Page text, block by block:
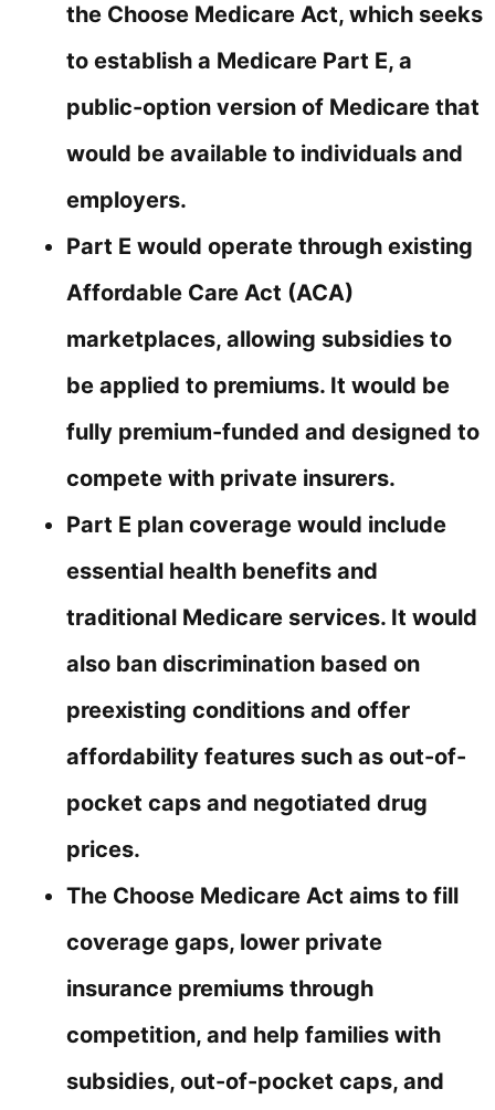
the Choose Medicare Act, which seeks
to establish a Medicare Part E, a
public-option version of Medicare that
would be available to individuals and
employers.
Part E would operate through existing
Affordable Care Act (ACA)
marketplaces, allowing subsidies to
be applied to premiums. It would be
fully premium-funded and designed to
compete with private insurers.
Part E plan coverage would include
essential health benefits and
traditional Medicare services. It would
also ban discrimination based on
preexisting conditions and offer
affordability features such as out-of-
pocket caps and negotiated drug
prices.
The Choose Medicare Act aims to fill
coverage gaps, lower private
insurance premiums through
competition, and help families with
subsidies, out-of-pocket caps, and